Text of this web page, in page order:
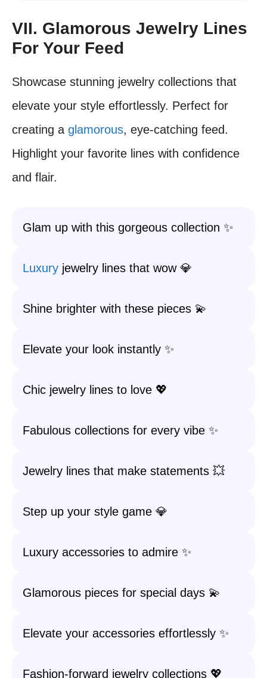
VII. Glamorous Jewelry Lines
For Your Feed
Showcase stunning jewelry collections that
elevate your style effortlessly. Perfect for
creating a glamorous, eye-catching feed.
Highlight your favorite lines with confidence
and flair.
Glam up with this gorgeous collection ✨
Luxury jewelry lines that wow 💎
Shine brighter with these pieces 💫
Elevate your look instantly ✨
Chic jewelry lines to love 💖
Fabulous collections for every vibe ✨
Jewelry lines that make statements 💥
Step up your style game 💎
Luxury accessories to admire ✨
Glamorous pieces for special days 💫
Elevate your accessories effortlessly ✨
Fashion-forward jewelry collections 💖